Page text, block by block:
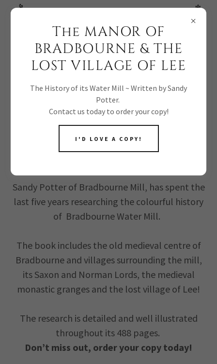
BOOK RELEASE: A
HISTORY OF
BRADBOURNE MILL
Sandy Potter of Bradbourne Mill, has spent the
last five years researching the colourful history
of Bradbourne Water Mill.
The book includes the old medieval centre of
Bradbourne and villages surrounding the mill,
its Saxon and Norman Lords, the medieval
monastic granges and the lost village of Lee!
The research is detailed and well illustrated
throughout its 488 pages.
Don’t miss out, order your copy today!
The MANOR OF
BRADBOURNE & THE
LOST VILLAGE OF LEE
The History of its Water Mill ~ Written by Sandy
Potter.
Contact us today to order your copy!
I'D LOVE A COPY!